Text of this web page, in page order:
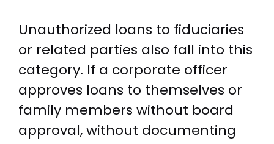
Unauthorized loans to fiduciaries
or related parties also fall into this
category. If a corporate officer
approves loans to themselves or
family members without board
approval, without documenting